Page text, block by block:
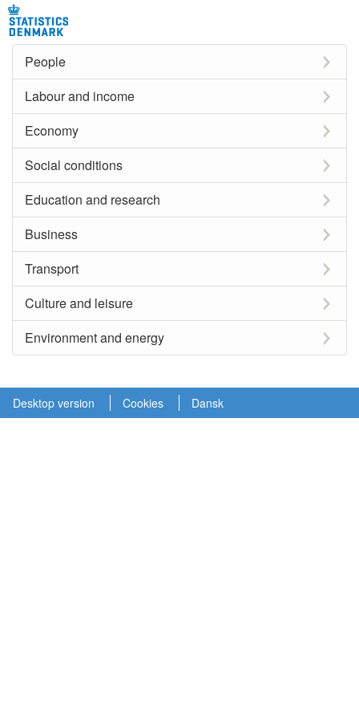
People
Labour and income
Economy
Social conditions
Education and research
Business
Transport
Culture and leisure
Environment and energy
Desktop version Cookies Dansk